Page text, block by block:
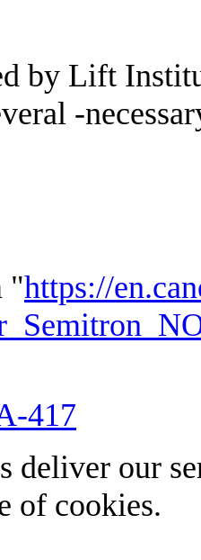
by Lift
-
"https://
417
deliver our
of cookies.